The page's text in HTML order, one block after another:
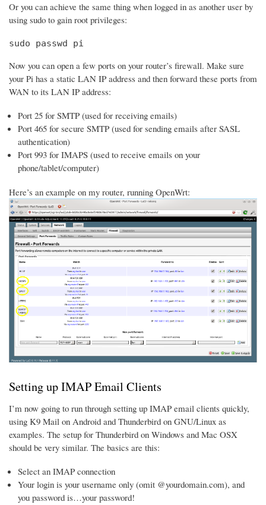
Or you can achieve the same thing when logged in as another user by
using sudo to gain root privileges:
sudo passwd pi
Now you can open a few ports on your router’s firewall. Make sure
your Pi has a static LAN IP address and then forward these ports from
WAN to its LAN IP address:
Port 25 for SMTP (used for receiving emails)
Port 465 for secure SMTP (used for sending emails after SASL
authentication)
Port 993 for IMAPS (used to receive emails on your
phone/tablet/computer)
Here’s an example on my router, running OpenWrt:
Setting up IMAP Email Clients
I’m now going to run through setting up IMAP email clients quickly,
using K9 Mail on Android and Thunderbird on GNU/Linux as
examples. The setup for Thunderbird on Windows and Mac OSX
should be very similar. The basics are this:
Select an IMAP connection
Your login is your username only (omit @yourdomain.com), and
you password is…your password!